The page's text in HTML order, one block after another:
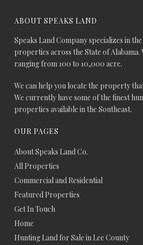
ABOUT SPEAKS LAND
Speaks Land Company specializes in
properties across the State of Alabama.
ranging from 100 to 10,000 acre.
We can help you locate the property
We currently have some of the finest
properties available in the Southeast.
OUR PAGES
About Speaks Land Co.
All Properties
Commercial and Residential
Featured Properties
Get In Touch
Home
Hunting Land for Sale in Lee County